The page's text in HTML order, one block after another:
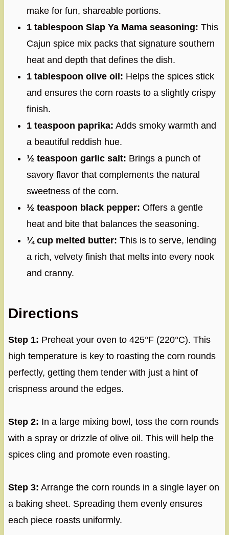
make for fun, shareable portions.
1 tablespoon Slap Ya Mama seasoning: This
Cajun spice mix packs that signature southern
heat and depth that defines the dish.
1 tablespoon olive oil: Helps the spices stick
and ensures the corn roasts to a slightly crispy
finish.
1 teaspoon paprika: Adds smoky warmth and
a beautiful reddish hue.
½ teaspoon garlic salt: Brings a punch of
savory flavor that complements the natural
sweetness of the corn.
½ teaspoon black pepper: Offers a gentle
heat and bite that balances the seasoning.
¼ cup melted butter: This is to serve, lending
a rich, velvety finish that melts into every nook
and cranny.
Directions
Step 1: Preheat your oven to 425°F (220°C). This
high temperature is key to roasting the corn rounds
perfectly, getting them tender with just a hint of
crispness around the edges.
Step 2: In a large mixing bowl, toss the corn rounds
with a spray or drizzle of olive oil. This will help the
spices cling and promote even roasting.
Step 3: Arrange the corn rounds in a single layer on
a baking sheet. Spreading them evenly ensures
each piece roasts uniformly.